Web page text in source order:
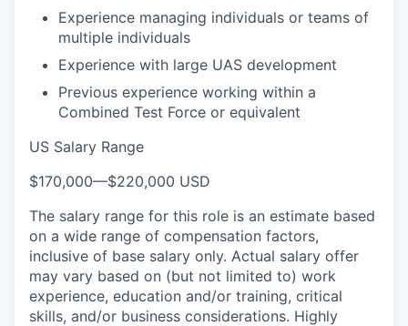
Experience managing individuals or teams of
multiple individuals
Experience with large UAS development
Previous experience working within a
Combined Test Force or equivalent
US Salary Range
$170,000—$220,000 USD
The salary range for this role is an estimate based
on a wide range of compensation factors,
inclusive of base salary only. Actual salary offer
may vary based on (but not limited to) work
experience, education and/or training, critical
skills, and/or business considerations. Highly